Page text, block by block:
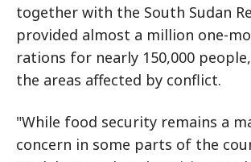
together with the South Sudan
provided almost a million one-
rations for nearly 150,000
the areas affected by conflict.
"While food security remains a
concern in some parts of the